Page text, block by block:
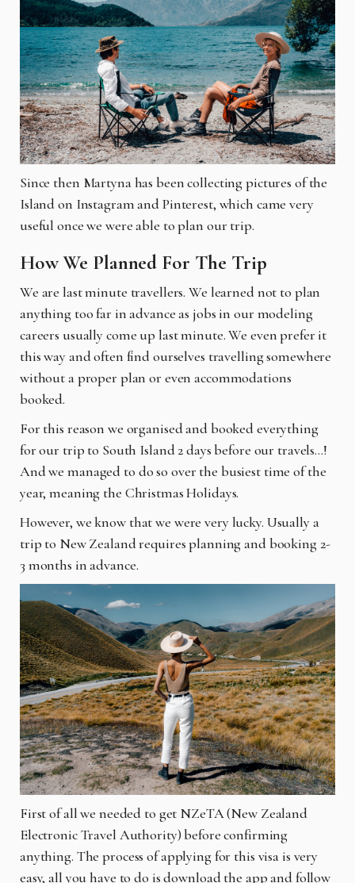
Since then Martyna has been collecting pictures of the
Island on Instagram and Pinterest, which came very
useful once we were able to plan our trip.
How We Planned For The Trip
We are last minute travellers. We learned not to plan
anything too far in advance as jobs in our modeling
careers usually come up last minute. We even prefer it
this way and often find ourselves travelling somewhere
without a proper plan or even accommodations
booked.
For this reason we organised and booked everything
for our trip to South Island 2 days before our travels…!
And we managed to do so over the busiest time of the
year, meaning the Christmas Holidays.
However, we know that we were very lucky. Usually a
trip to New Zealand requires planning and booking 2-
3 months in advance.
First of all we needed to get NZeTA (New Zealand
Electronic Travel Authority) before confirming
anything. The process of applying for this visa is very
easy, all you have to do is download the app and follow